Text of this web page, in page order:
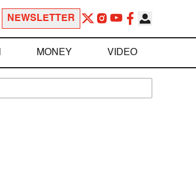
NEWSLETTER
MONEY VIDEO